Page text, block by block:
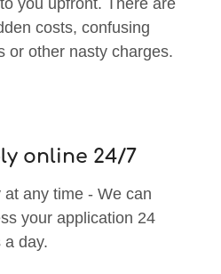
costs, confusing
or other nasty charges.
online 24/7
at any time - We can
your application 24
a day.